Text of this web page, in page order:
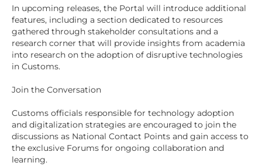
In upcoming releases, the Portal will introduce additional
features, including a section dedicated to resources
gathered through stakeholder consultations and a
research corner that will provide insights from academia
into research on the adoption of disruptive technologies
in Customs.
Join the Conversation
Customs officials responsible for technology adoption
and digitalization strategies are encouraged to join the
discussions as National Contact Points and gain access to
the exclusive Forums for ongoing collaboration and
learning.